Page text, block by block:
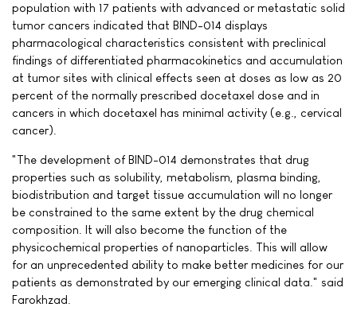
population with 17 patients with advanced or metastatic solid
tumor cancers indicated that BIND-014 displays
pharmacological characteristics consistent with preclinical
findings of differentiated pharmacokinetics and accumulation
at tumor sites with clinical effects seen at doses as low as 20
percent of the normally prescribed docetaxel dose and in
cancers in which docetaxel has minimal activity (e.g., cervical
cancer).
"The development of BIND-014 demonstrates that drug
properties such as solubility, metabolism, plasma binding,
biodistribution and target tissue accumulation will no longer
be constrained to the same extent by the drug chemical
composition. It will also become the function of the
physicochemical properties of nanoparticles. This will allow
for an unprecedented ability to make better medicines for our
patients as demonstrated by our emerging clinical data." said
Farokhzad.